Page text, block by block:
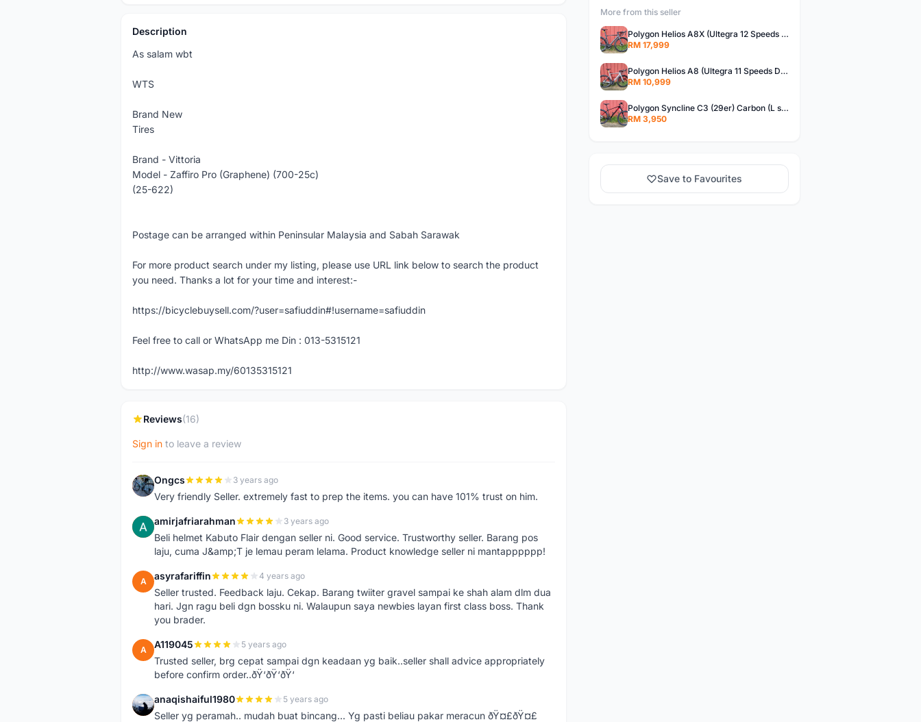
Description
As salam wbt
WTS
Brand New
Tires
Brand - Vittoria
Model - Zaffiro Pro (Graphene) (700-25c)
(25-622)
Postage can be arranged within Peninsular Malaysia and Sabah Sarawak
For more product search under my listing, please use URL link below to search the product
you need. Thanks a lot for your time and interest:-
https://bicyclebuysell.com/?user=safiuddin#!username=safiuddin
Feel free to call or WhatsApp me Din : 013-5315121
http://www.wasap.my/60135315121
Reviews(16)
Sign in to leave a review
O Ongcs 3 years ago
Very friendly Seller. extremely fast to prep the items. you can have 101% trust on him.
A amirjafriarahman 3 years ago
Beli helmet Kabuto Flair dengan seller ni. Good service. Trustworthy seller. Barang pos
laju, cuma J&amp;T je lemau peram lelama. Product knowledge seller ni mantapppppp!
A asyrafariffin 4 years ago
Seller trusted. Feedback laju. Cekap. Barang twiiter gravel sampai ke shah alam dlm dua
hari. Jgn ragu beli dgn bossku ni. Walaupun saya newbies layan first class boss. Thank
you brader.
A A119045 5 years ago
Trusted seller, brg cepat sampai dgn keadaan yg baik..seller shall advice appropriately
before confirm order..ðŸ‘ðŸ‘ðŸ‘
A anaqishaiful1980 5 years ago
Seller yg peramah.. mudah buat bincang... Yg pasti beliau pakar meracun ðŸ¤£ðŸ¤£
More from this seller
Polygon Helios A8X (Ultegra 12 Speeds Di2) Brand New !!
RM 17,999
Polygon Helios A8 (Ultegra 11 Speeds DB) Brand New !!
RM 10,999
Polygon Syncline C3 (29er) Carbon (L size)- Brand New !!!
RM 3,950
Save to Favourites